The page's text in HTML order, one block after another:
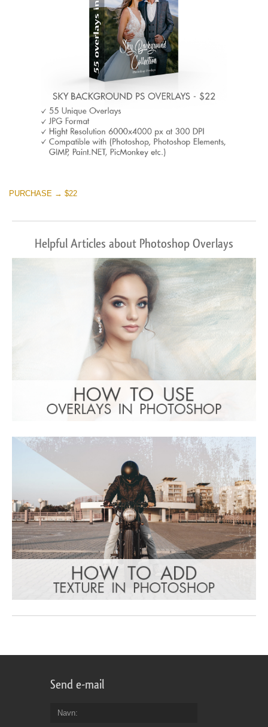
PURCHASE → $22
Helpful Articles about Photoshop Overlays
Send e-mail
Navn